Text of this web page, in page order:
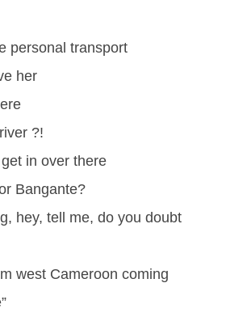
personal transport
her
?!
in over there
Bangante?
hey, tell me, do you doubt
west Cameroon coming